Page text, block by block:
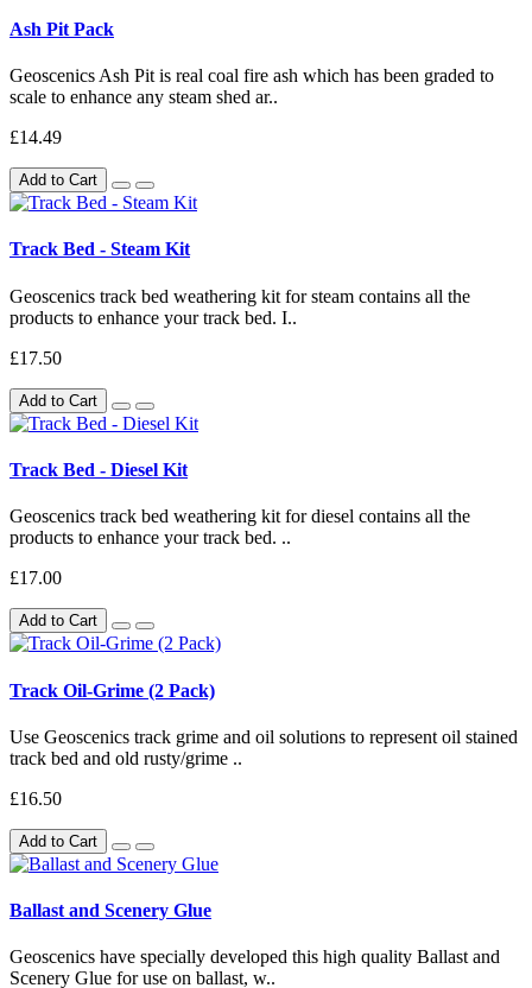
Ash Pit Pack
Geoscenics Ash Pit is real coal fire ash which has been graded to
scale to enhance any steam shed ar..
£14.49
Add to Cart
Track Bed - Steam Kit
Geoscenics track bed weathering kit for steam contains all the
products to enhance your track bed. I..
£17.50
Add to Cart
Track Bed - Diesel Kit
Geoscenics track bed weathering kit for diesel contains all the
products to enhance your track bed. ..
£17.00
Add to Cart
Track Oil-Grime (2 Pack)
Use Geoscenics track grime and oil solutions to represent oil stained
track bed and old rusty/grime ..
£16.50
Add to Cart
Ballast and Scenery Glue
Geoscenics have specially developed this high quality Ballast and
Scenery Glue for use on ballast, w..